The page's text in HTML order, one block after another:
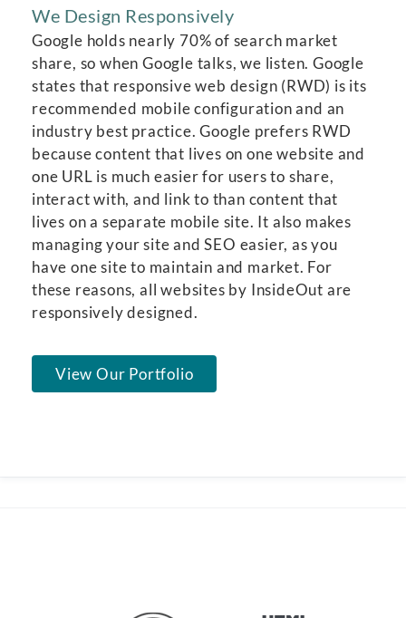
We Design Responsively
Google holds nearly 70% of search market
share, so when Google talks, we listen. Google
states that responsive web design (RWD) is its
recommended mobile configuration and an
industry best practice. Google prefers RWD
because content that lives on one website and
one URL is much easier for users to share,
interact with, and link to than content that
lives on a separate mobile site. It also makes
managing your site and SEO easier, as you
have one site to maintain and market. For
these reasons, all websites by InsideOut are
responsively designed.
View Our Portfolio